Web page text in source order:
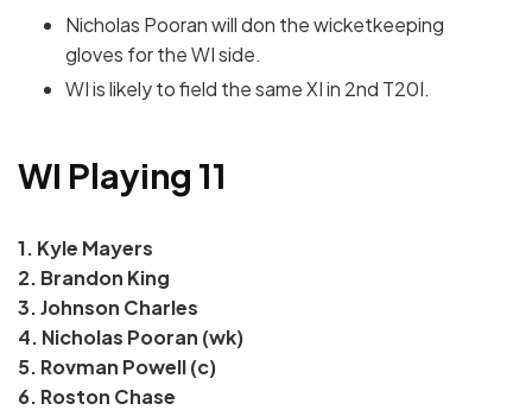
Nicholas Pooran will don the wicketkeeping
gloves for the WI side.
WI is likely to field the same XI in 2nd T20I.
WI Playing 11
1. Kyle Mayers
2. Brandon King
3. Johnson Charles
4. Nicholas Pooran (wk)
5. Rovman Powell (c)
6. Roston Chase